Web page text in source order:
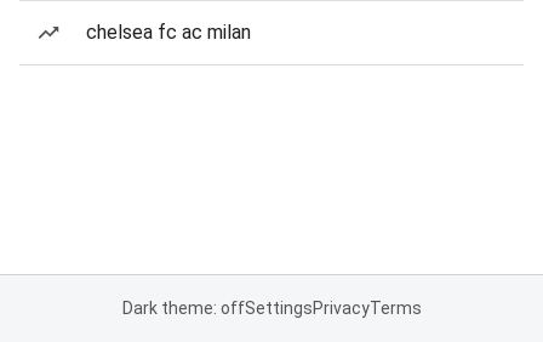
chelsea fc ac milan
Dark theme: offSettingsPrivacyTerms